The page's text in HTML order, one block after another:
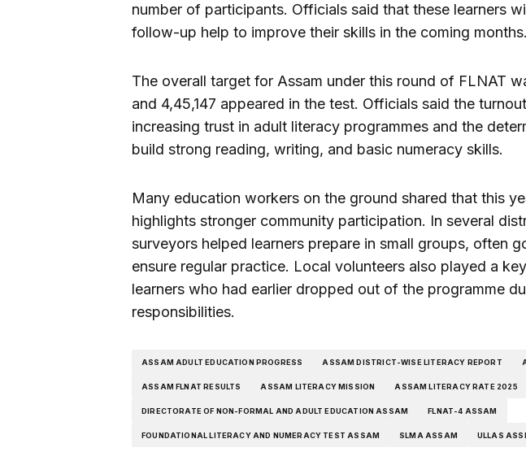
number of participants. Officials said that these learners
follow-up help to improve their skills in the coming months.
The overall target for Assam under this round of FLNAT
and 4,45,147 appeared in the test. Officials said the
increasing trust in adult literacy programmes and the
build strong reading, writing, and basic numeracy skills.
Many education workers on the ground shared that this
highlights stronger community participation. In several
surveyors helped learners prepare in small groups, often
ensure regular practice. Local volunteers also played a
learners who had earlier dropped out of the programme
responsibilities.
ASSAM ADULT EDUCATION PROGRESS ASSAM DISTRICT-WISE LITERACY REPORT
ASSAM FLNAT RESULTS ASSAM LITERACY MISSION ASSAM LITERACY RATE 2025
DIRECTORATE OF NON-FORMAL AND ADULT EDUCATION ASSAM FLNAT-4 ASSAM
FOUNDATIONAL LITERACY AND NUMERACY TEST ASSAM SLMA ASSAM ULLAS